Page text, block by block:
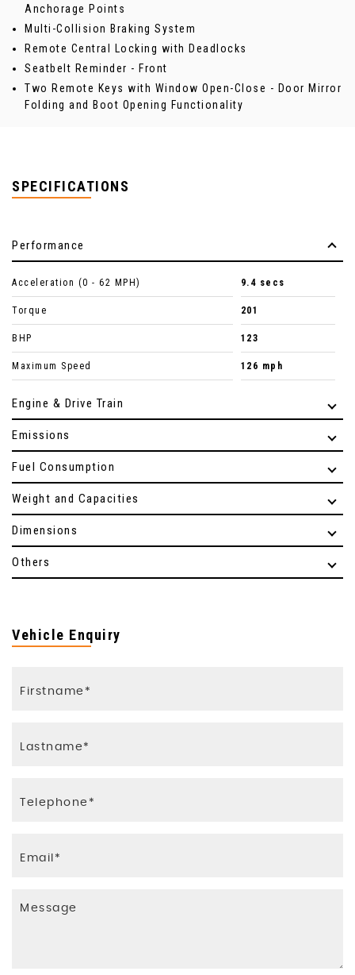
Anchorage Points
Multi-Collision Braking System
Remote Central Locking with Deadlocks
Seatbelt Reminder - Front
Two Remote Keys with Window Open-Close - Door Mirror
Folding and Boot Opening Functionality
SPECIFICATIONS
Performance
Acceleration (0 - 62 MPH) 9.4 secs
Torque 201
BHP 123
Maximum Speed 126 mph
Engine & Drive Train
Emissions
Fuel Consumption
Weight and Capacities
Dimensions
Others
Vehicle Enquiry